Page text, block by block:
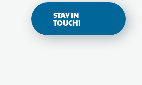
STAY IN
TOUCH!